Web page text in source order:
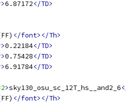
>6.87172</TD>
</font></Th>
>0.22184</TD>
>0.75428</TD>
>6.91784</TD>
2>sky130_osu_sc_12T_hs__and2_6
</font></Th>